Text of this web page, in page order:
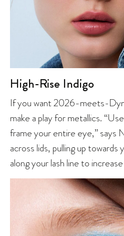
High-Rise Indigo
If you want 2026-meets-
make a play for metallics.
frame your entire eye,” says
across lids, pulling up towards
along your lash line to